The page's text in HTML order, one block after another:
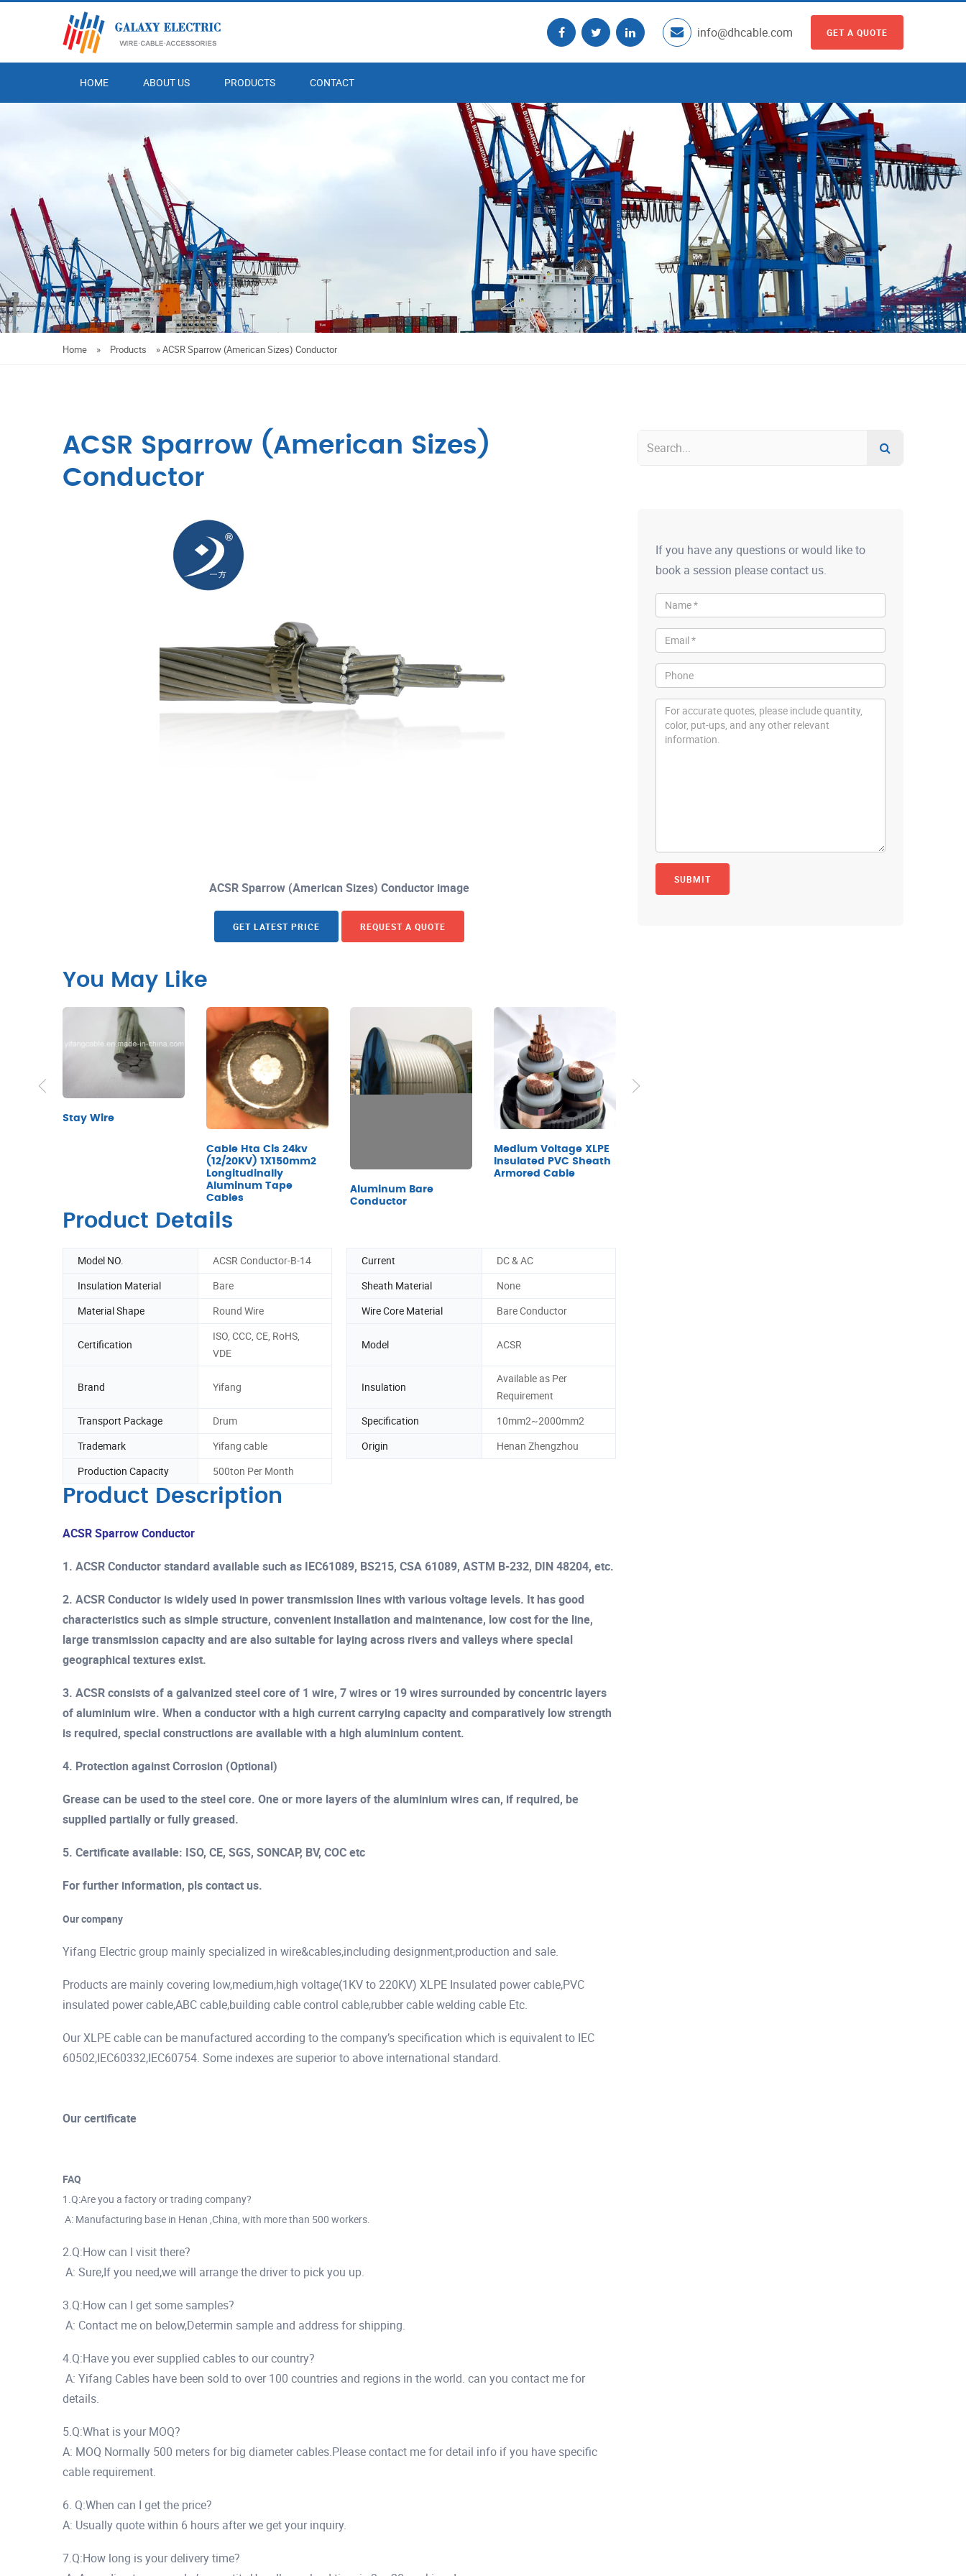
info@dhcable.com GET A QUOTE
HOME ABOUT US PRODUCTS CONTACT
Home » Products »ACSR Sparrow (American Sizes) Conductor
ACSR Sparrow (American Sizes)
Conductor
ACSR Sparrow (American Sizes) Conductor image
GET LATEST PRICE REQUEST A QUOTE
You May Like
Stay Wire
Cable Hta Cis 24kv
(12/20KV) 1X150mm2
Longitudinally
Aluminum Tape
Cables
Aluminum Bare
Conductor
Medium Voltage XLPE
Insulated PVC Sheath
Armored Cable
Product Details
Model NO. ACSR Conductor-B-14 Current
DC & AC
Insulation Material
Bare Sheath Material
None
Material Shape
Round Wire Wire Core Material Bare Conductor
Certification
ISO, CCC, CE, RoHS,
VDE
Model ACSR
Brand Yifang Insulation
Available as Per
Requirement
Transport Package
Drum Specification
10mm2~2000mm2
Trademark
Yifang cable Origin
Henan Zhengzhou
Production Capacity
500ton Per Month
Product Description
ACSR Sparrow Conductor
1. ACSR Conductor standard available such as IEC61089, BS215, CSA 61089, ASTM B-232, DIN 48204, etc.
2. ACSR Conductor is widely used in power transmission lines with various voltage levels. It has good
characteristics such as simple structure, convenient installation and maintenance, low cost for the line,
large transmission capacity and are also suitable for laying across rivers and valleys where special
geographical textures exist.
3. ACSR consists of a galvanized steel core of 1 wire, 7 wires or 19 wires surrounded by concentric layers
of aluminium wire. When a conductor with a high current carrying capacity and comparatively low strength
is required, special constructions are available with a high aluminium content.
4. Protection against Corrosion (Optional)
Grease can be used to the steel core. One or more layers of the aluminium wires can, if required, be
supplied partially or fully greased.
5. Certificate available: ISO, CE, SGS, SONCAP, BV, COC etc
For further information, pls contact us.
Our company
Yifang Electric group mainly specialized in wire&cables,including designment,production and sale.
Products are mainly covering low,medium,high voltage(1KV to 220KV) XLPE Insulated power cable,PVC
insulated power cable,ABC cable,building cable control cable,rubber cable welding cable Etc.
Our XLPE cable can be manufactured according to the company’s specification which is equivalent to IEC
60502,IEC60332,IEC60754. Some indexes are superior to above international standard.
Our certificate
FAQ
1.Q:Are you a factory or trading company?
A: Manufacturing base in Henan ,China, with more than 500 workers.
2.Q:How can I visit there?
A: Sure,If you need,we will arrange the driver to pick you up.
3.Q:How can I get some samples?
A: Contact me on below,Determin sample and address for shipping.
4.Q:Have you ever supplied cables to our country?
A: Yifang Cables have been sold to over 100 countries and regions in the world. can you contact me for
details.
5.Q:What is your MOQ?
A: MOQ Normally 500 meters for big diameter cables.Please contact me for detail info if you have specific
cable requirement.
6. Q:When can I get the price?
A: Usually quote within 6 hours after we get your inquiry.
7.Q:How long is your delivery time?
If you have any questions or would like to
book a session please contact us.